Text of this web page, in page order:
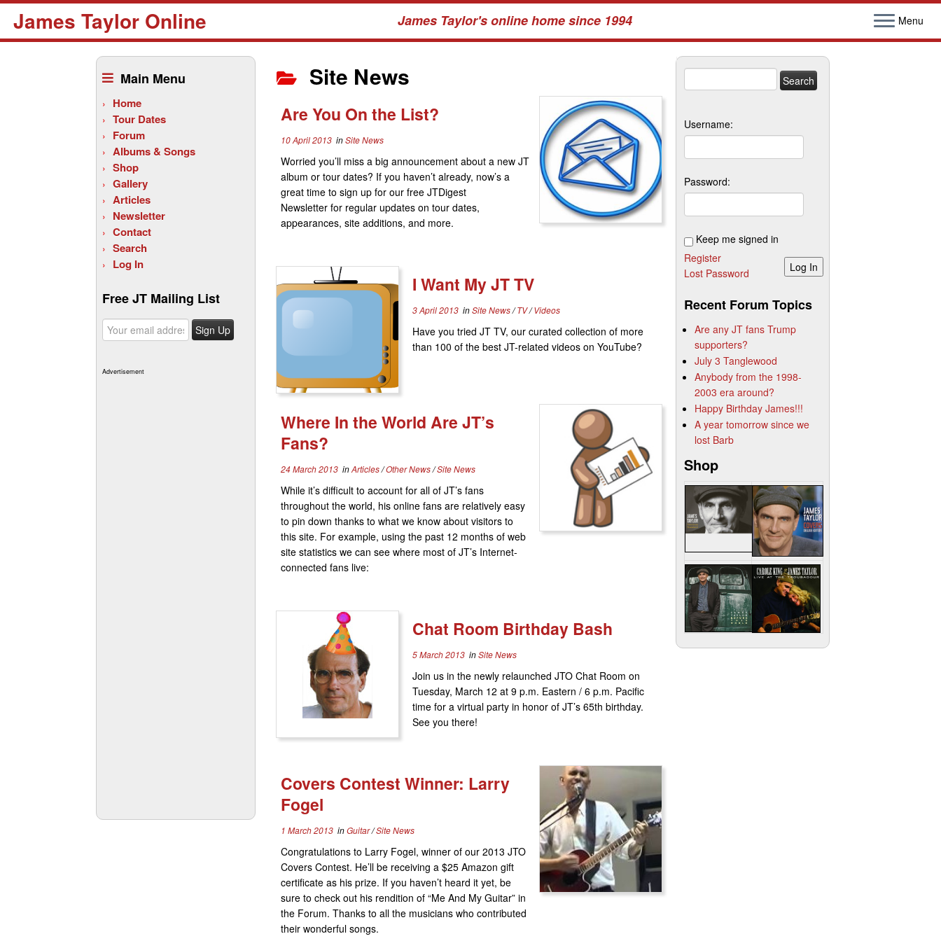
James Taylor Online James Taylor's online home since 1994 Menu
Main Menu
Home
Tour Dates
Forum
Albums & Songs
Shop
Gallery
Articles
Newsletter
Contact
Search
Log In
Free JT Mailing List
Advertisement
Site News
Are You On the List?
10 April 2013inSite News
Worried you’ll miss a big announcement about a new JT
album or tour dates? If you haven’t already, now’s a
great time to sign up for our free JTDigest
Newsletter for regular updates on tour dates,
appearances, site additions, and more.
I Want My JT TV
3 April 2013inSite News/TV/Videos
Have you tried JT TV, our curated collection of more
than 100 of the best JT-related videos on YouTube?
Where In the World Are JT’s
Fans?
24 March 2013inArticles/Other News/Site News
While it’s difficult to account for all of JT’s fans
throughout the world, his online fans are relatively easy
to pin down thanks to what we know about visitors to
this site. For example, using the past 12 months of web
site statistics we can see where most of JT’s Internet-
connected fans live:
Chat Room Birthday Bash
5 March 2013inSite News
Join us in the newly relaunched JTO Chat Room on
Tuesday, March 12 at 9 p.m. Eastern / 6 p.m. Pacific
time for a virtual party in honor of JT’s 65th birthday.
See you there!
Covers Contest Winner: Larry
Fogel
1 March 2013inGuitar/Site News
Congratulations to Larry Fogel, winner of our 2013 JTO
Covers Contest. He’ll be receiving a $25 Amazon gift
certificate as his prize. If you haven’t heard it yet, be
sure to check out his rendition of “Me And My Guitar” in
the Forum. Thanks to all the musicians who contributed
their wonderful songs.
for:
Username:
Password:
Keep me signed in
Log In
Register
Lost Password
Recent Forum Topics
Are any JT fans Trump
supporters?
July 3 Tanglewood
Anybody from the 1998-
2003 era around?
Happy Birthday James!!!
A year tomorrow since we
lost Barb
Shop